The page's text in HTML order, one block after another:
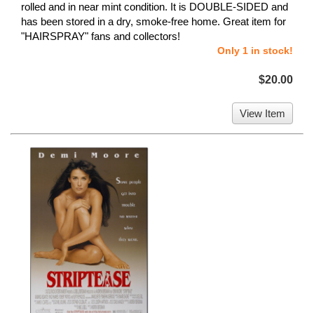
rolled and in near mint condition. It is DOUBLE-SIDED and
has been stored in a dry, smoke-free home. Great item for
"HAIRSPRAY" fans and collectors!
Only 1 in stock!
$20.00
View Item